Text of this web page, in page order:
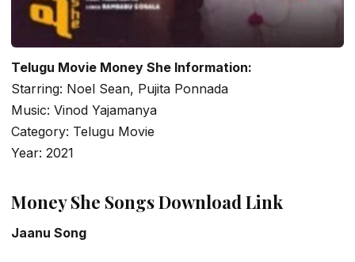
Telugu Movie Money She Information:
Starring: Noel Sean, Pujita Ponnada
Music: Vinod Yajamanya
Category: Telugu Movie
Year: 2021
Money She Songs Download Link
Jaanu Song